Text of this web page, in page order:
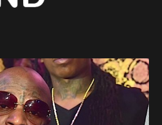
May’s Rent For New Orleans Residents